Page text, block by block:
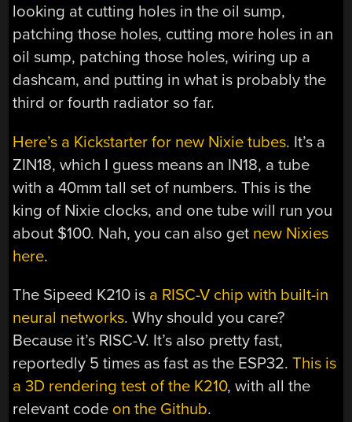
looking at cutting holes in the oil sump,
patching those holes, cutting more holes in an
oil sump, patching those holes, wiring up a
dashcam, and putting in what is probably the
third or fourth radiator so far.
Here’s a Kickstarter for new Nixie tubes. It’s a
ZIN18, which I guess means an IN18, a tube
with a 40mm tall set of numbers. This is the
king of Nixie clocks, and one tube will run you
about $100. Nah, you can also get new Nixies
here.
The Sipeed K210 is a RISC-V chip with built-in
neural networks. Why should you care?
Because it’s RISC-V. It’s also pretty fast,
reportedly 5 times as fast as the ESP32.This is
a 3D rendering test of the K210, with all the
relevant code on the Github.